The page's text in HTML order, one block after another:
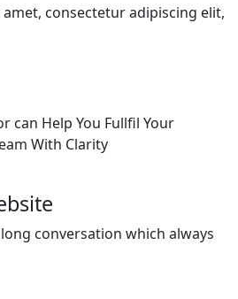
consectetur adipiscing elit,
can Help You Fullfil Your
With Clarity
conversation which always